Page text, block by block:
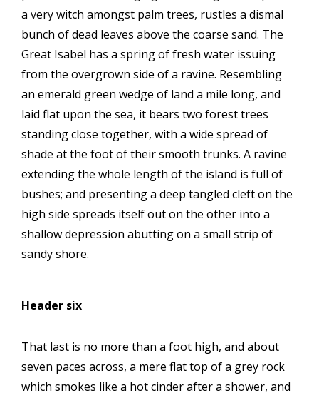
a very witch amongst palm trees, rustles a dismal
bunch of dead leaves above the coarse sand. The
Great Isabel has a spring of fresh water issuing
from the overgrown side of a ravine. Resembling
an emerald green wedge of land a mile long, and
laid flat upon the sea, it bears two forest trees
standing close together, with a wide spread of
shade at the foot of their smooth trunks. A ravine
extending the whole length of the island is full of
bushes; and presenting a deep tangled cleft on the
high side spreads itself out on the other into a
shallow depression abutting on a small strip of
sandy shore.
Header six
That last is no more than a foot high, and about
seven paces across, a mere flat top of a grey rock
which smokes like a hot cinder after a shower, and